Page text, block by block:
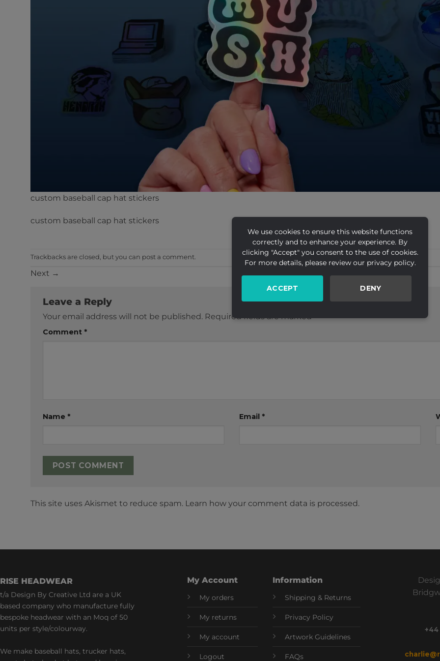
We use cookies to ensure this website functions
correctly and to enhance your experience. By
clicking "Accept" you consent to the use of cookies.
For more details, please review our privacy policy.
ACCEPT DENY
custom baseball cap hat stickers
custom baseball cap hat stickers
Trackbacks are closed, but you can post a comment.
Next →
Leave a Reply
Your email address will not be published. Required fields are marked*
Comment *
Name * Email *
This site uses Akismet to reduce spam. Learn how your comment data is processed.
RISE HEADWEAR
t/a Design By Creative Ltd are a UK
based company who manufacture fully
bespoke headwear with an Moq of 50
units per style/colourway.
We make baseball hats, trucker hats,
My Account
My orders
My returns
My account
Logout
Information
Shipping & Returns
Privacy Policy
Artwork Guidelines
FAQs
+44